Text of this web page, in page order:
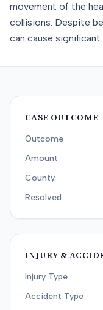
movement of the
collisions. Despite
can cause
CASE OUTCOME
Outcome
Amount
County
Resolved
INJURY &
Injury Type
Accident Type